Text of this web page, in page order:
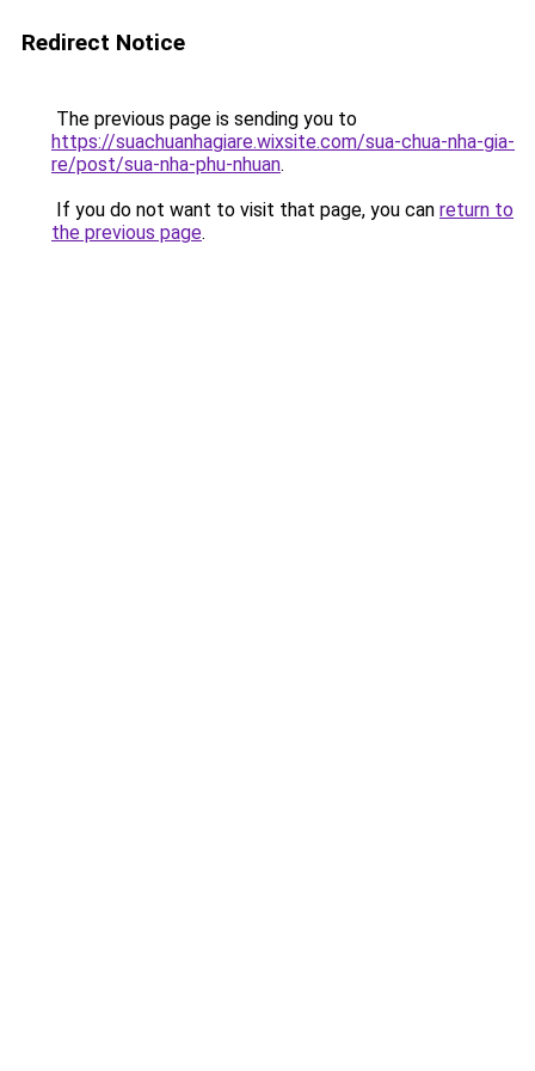
Redirect Notice
The previous page is sending you to
https://suachuanhagiare.wixsite.com/sua-chua-nha-gia-
re/post/sua-nha-phu-nhuan.
If you do not want to visit that page, you can return to
the previous page.